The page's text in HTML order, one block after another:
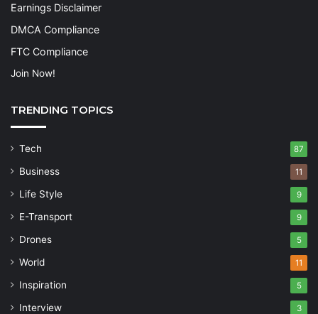
Earnings Disclaimer
DMCA Compliance
FTC Compliance
Join Now!
TRENDING TOPICS
Tech 87
Business 11
Life Style 9
E-Transport 9
Drones 5
World 11
Inspiration 5
Interview 3